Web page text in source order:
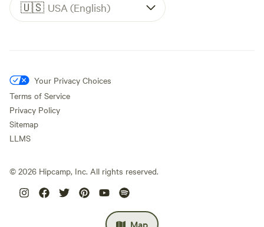
Map
🇺🇸 USA (English)
Your Privacy Choices
Terms of Service
Privacy Policy
Sitemap
LLMS
© 2026 Hipcamp, Inc. All rights reserved.